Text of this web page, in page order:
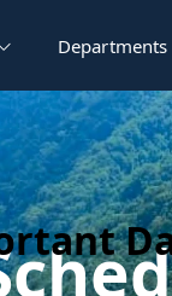
Departments